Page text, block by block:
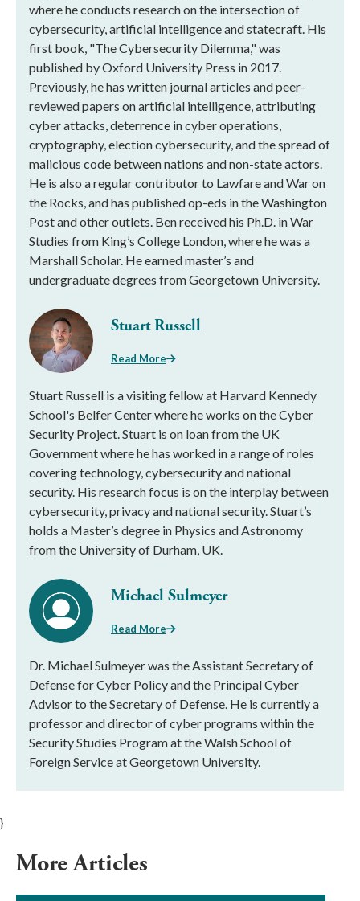
where he conducts research on the intersection of
cybersecurity, artificial intelligence and statecraft. His
first book, "The Cybersecurity Dilemma," was
published by Oxford University Press in 2017.
Previously, he has written journal articles and peer-
reviewed papers on artificial intelligence, attributing
cyber attacks, deterrence in cyber operations,
cryptography, election cybersecurity, and the spread of
malicious code between nations and non-state actors.
He is also a regular contributor to Lawfare and War on
the Rocks, and has published op-eds in the Washington
Post and other outlets. Ben received his Ph.D. in War
Studies from King’s College London, where he was a
Marshall Scholar. He earned master’s and
undergraduate degrees from Georgetown University.
Stuart Russell
Read More
Stuart Russell is a visiting fellow at Harvard Kennedy
School's Belfer Center where he works on the Cyber
Security Project. Stuart is on loan from the UK
Government where he has worked in a range of roles
covering technology, cybersecurity and national
security. His research focus is on the interplay between
cybersecurity, privacy and national security. Stuart’s
holds a Master’s degree in Physics and Astronomy
from the University of Durham, UK.
Michael Sulmeyer
Read More
Dr. Michael Sulmeyer was the Assistant Secretary of
Defense for Cyber Policy and the Principal Cyber
Advisor to the Secretary of Defense. He is currently a
professor and director of cyber programs within the
Security Studies Program at the Walsh School of
Foreign Service at Georgetown University.
}
More Articles